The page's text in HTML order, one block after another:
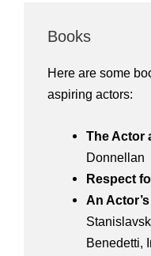
Books
Here are some
aspiring actors:
The Actor
Donnellan
Respect
An
Benedetti,